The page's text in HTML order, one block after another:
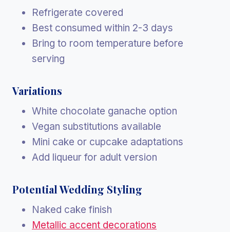
Refrigerate covered
Best consumed within 2-3 days
Bring to room temperature before
serving
Variations
White chocolate ganache option
Vegan substitutions available
Mini cake or cupcake adaptations
Add liqueur for adult version
Potential Wedding Styling
Naked cake finish
Metallic accent decorations